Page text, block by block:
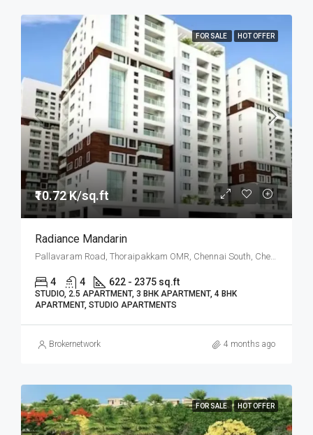
FOR SALE HOT OFFER
₹10.72 K/sq.ft
Radiance Mandarin
Pallavaram Road, Thoraipakkam OMR, Chennai South, Chennai
4 4 622 - 2375 sq.ft
STUDIO, 2.5 APARTMENT, 3 BHK APARTMENT, 4 BHK
APARTMENT, STUDIO APARTMENTS
Brokernetwork 4 months ago
FOR SALE HOT OFFER